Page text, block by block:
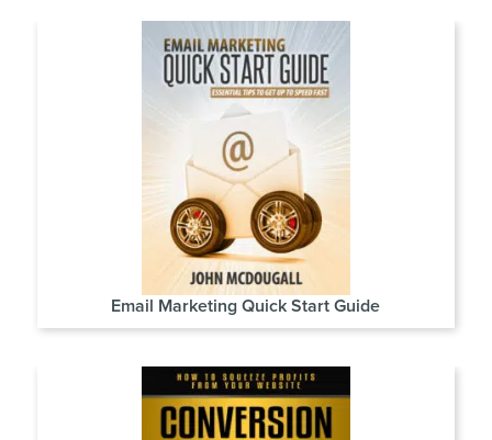
Email Marketing Quick Start Guide